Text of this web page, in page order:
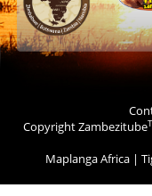
Copyright Zambezitube
Maplanga Africa |